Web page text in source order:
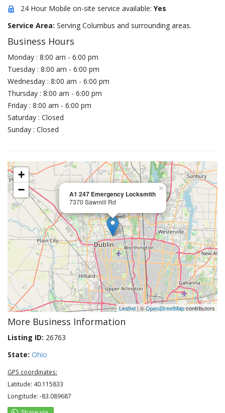
24 Hour Mobile on-site service available: Yes
Service Area: Serving Columbus and surrounding areas.
Business Hours
Monday : 8:00 am - 6:00 pm
Tuesday : 8:00 am - 6:00 pm
Wednesday : 8:00 am - 6:00 pm
Thursday : 8:00 am - 6:00 pm
Friday : 8:00 am - 6:00 pm
Saturday : Closed
Sunday : Closed
A1 247 Emergency Locksmith
7370 Sawmill Rd
×
+
−
Leaflet| ©OpenStreetMapcontributors
More Business Information
Listing ID: 26763
State: Ohio
GPS coordinates:
Latitude: 40.115833
Longitude: -83.089687